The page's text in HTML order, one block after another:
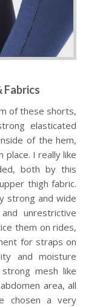
Fabrics
of these shorts,
elasticated
of the hem,
I really like
both by this
thigh fabric.
strong and wide
unrestrictive
them on rides,
for straps on
and moisture
mesh like
area, all
chosen a very